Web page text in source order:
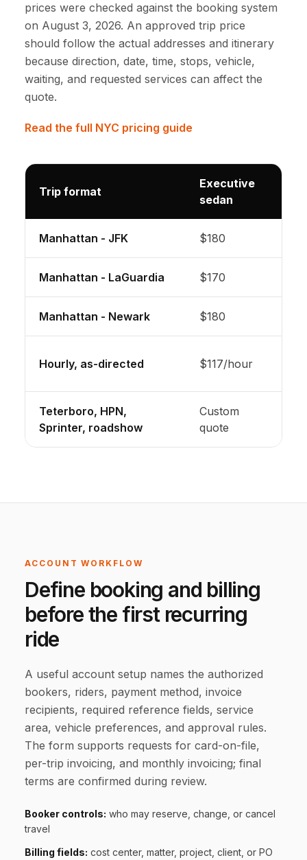
prices were checked against the booking system
on August 3, 2026. An approved trip price
should follow the actual addresses and itinerary
because direction, date, time, stops, vehicle,
waiting, and requested services can affect the
quote.
Read the full NYC pricing guide
Trip format
Executive
sedan
Manhattan - JFK $180
Manhattan - LaGuardia $170
Manhattan - Newark $180
Hourly, as-directed $117/hour
Teterboro, HPN,
Sprinter, roadshow
Custom
quote
ACCOUNT WORKFLOW
Define booking and billing
before the first recurring
ride
A useful account setup names the authorized
bookers, riders, payment method, invoice
recipients, required reference fields, service
area, vehicle preferences, and approval rules.
The form supports requests for card-on-file,
per-trip invoicing, and monthly invoicing; final
terms are confirmed during review.
Booker controls: who may reserve, change, or cancel
travel
Billing fields: cost center, matter, project, client, or PO